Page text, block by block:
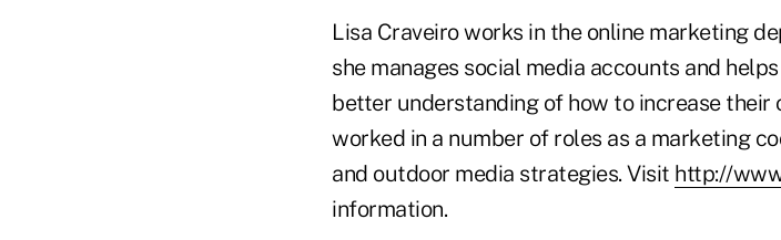
Lisa Craveiro works in the online marketing
she manages social media accounts and
better understanding of how to increase their
worked in a number of roles as a marketing
and outdoor media strategies. Visit http://
information.